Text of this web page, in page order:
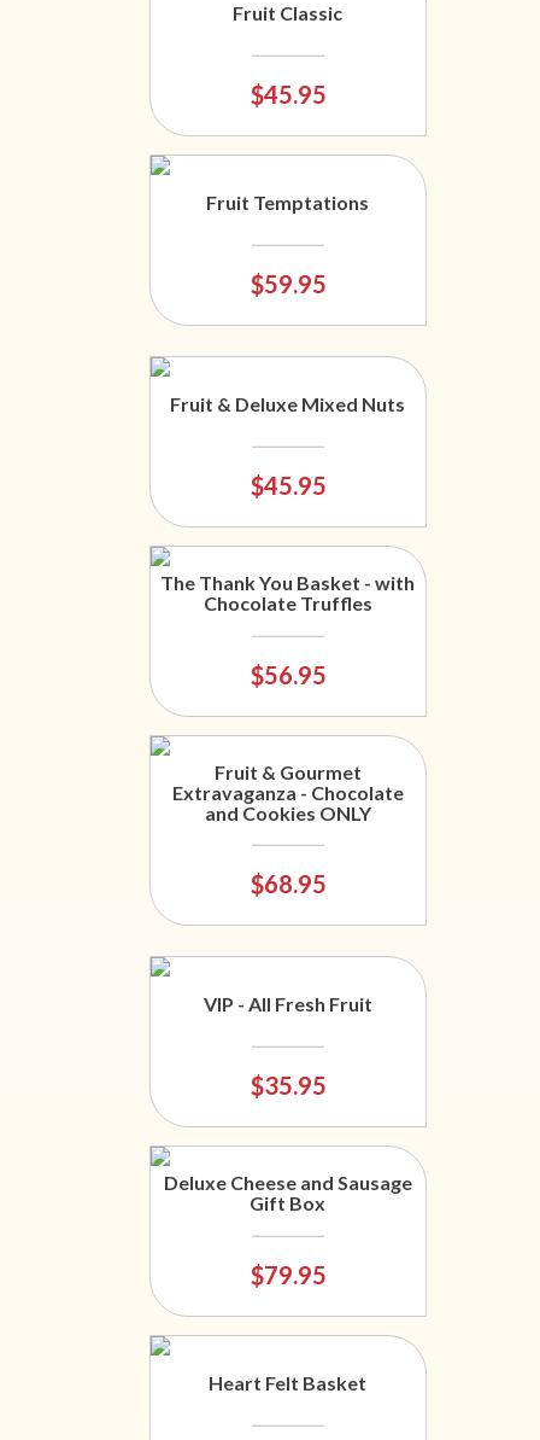
Fruit Classic
$45.95
Fruit Temptations
$59.95
Fruit & Deluxe Mixed Nuts
$45.95
The Thank You Basket - with
Chocolate Truffles
$56.95
Fruit & Gourmet
Extravaganza - Chocolate
and Cookies ONLY
$68.95
VIP - All Fresh Fruit
$35.95
Deluxe Cheese and Sausage
Gift Box
$79.95
Heart Felt Basket